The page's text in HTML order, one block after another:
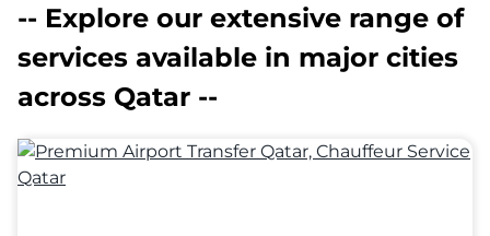
-- Explore our extensive range of
services available in major cities
across Qatar --